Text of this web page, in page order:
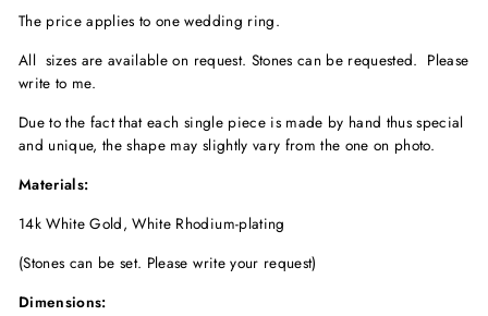
The price applies to one wedding ring.
All sizes are available on request. Stones can be requested. Please
write to me.
Due to the fact that each single piece is made by hand thus special
and unique, the shape may slightly vary from the one on photo.
Materials:
14k White Gold, White Rhodium-plating
(Stones can be set. Please write your request)
Dimensions: